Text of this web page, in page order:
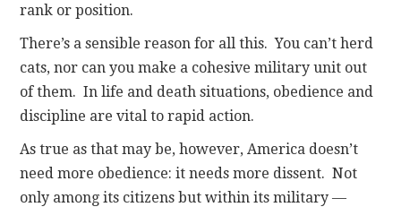
rank or position.
There’s a sensible reason for all this. You can’t herd
cats, nor can you make a cohesive military unit out
of them. In life and death situations, obedience and
discipline are vital to rapid action.
As true as that may be, however, America doesn’t
need more obedience: it needs more dissent. Not
only among its citizens but within its military —